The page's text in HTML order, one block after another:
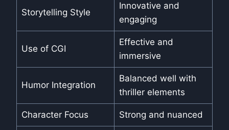
Storytelling Style
Innovative and
engaging
Use of CGI
Effective and
immersive
Humor Integration
Balanced well with
thriller elements
Character Focus Strong and nuanced